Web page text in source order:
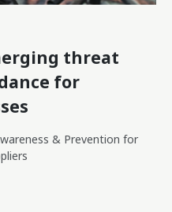
threat
for
& Prevention for